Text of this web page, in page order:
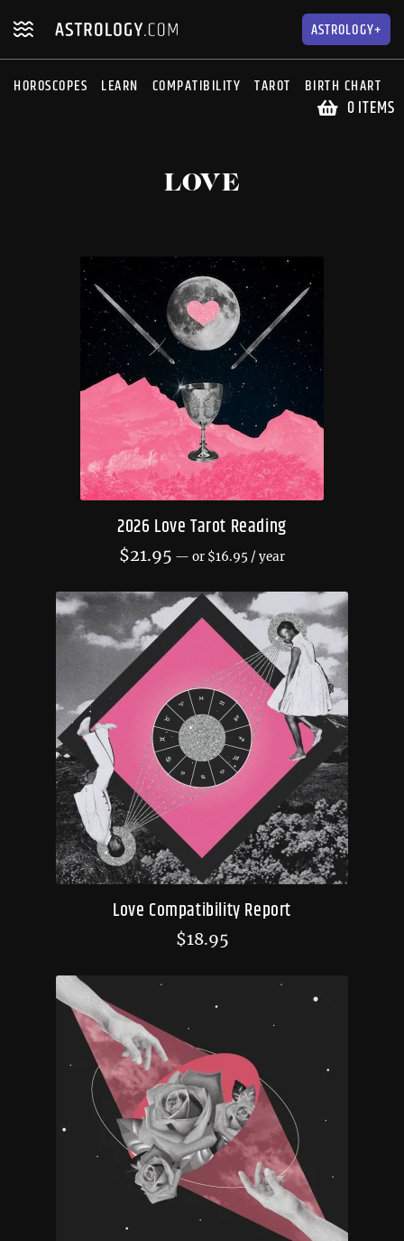
navigation
content ASTROLOGY+
HOROSCOPES LEARN COMPATIBILITY TAROT BIRTH CHART
0 ITEMS
LOVE
2026 Love Tarot Reading
$21.95 — or $16.95 / year
Love Compatibility Report
$18.95